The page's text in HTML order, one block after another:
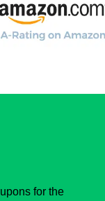
for the